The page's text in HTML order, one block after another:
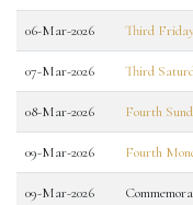
06-Mar-2026 Third
07-Mar-2026 Third
08-Mar-2026 Fourth
09-Mar-2026 Fourth
09-Mar-2026